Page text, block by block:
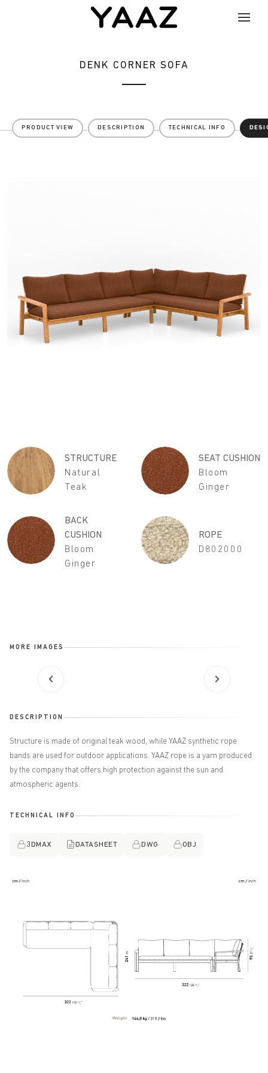
DENK CORNER SOFA
PRODUCT VIEW DESCRIPTION TECHNICAL INFO
STRUCTURE
Natural
Teak
SEAT CUSHION
Bloom
Ginger
BACK
CUSHION
Bloom
Ginger
ROPE
D802000
MORE IMAGES
DESCRIPTION
Structure is made of original teak wood, while YAAZ synthetic rope
bands are used for outdoor applications. YAAZ rope is a yarn produced
by the company that offers high protection against the sun and
atmospheric agents.
TECHNICAL INFO
3DMAX DATASHEET DWG OBJ